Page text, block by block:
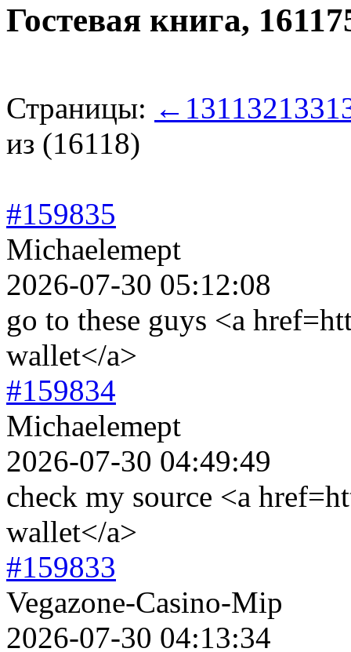
Гостевая книга,
Страницы: ← 131132133
из (16118)
#159835
Michaelemept
2026-07-30 05:12:08
go to these guys <a
wallet</a>
#159834
Michaelemept
2026-07-30 04:49:49
check my source <a
wallet</a>
#159833
Vegazone-Casino-Mip
2026-07-30 04:13:34